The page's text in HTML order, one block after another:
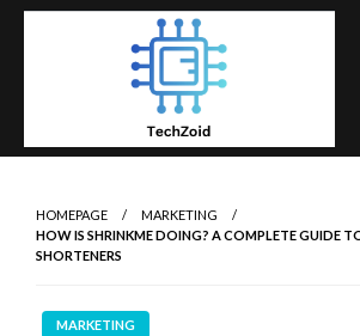
Skip
HOMEPAGE
MARKETING
HOW IS SHRINKME DOING? A COMPLETE GUIDE
SHORTENERS
MARKETING